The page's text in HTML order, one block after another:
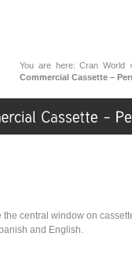
You are here:Cran World
Commercial Cassette –
the central window on
and English.